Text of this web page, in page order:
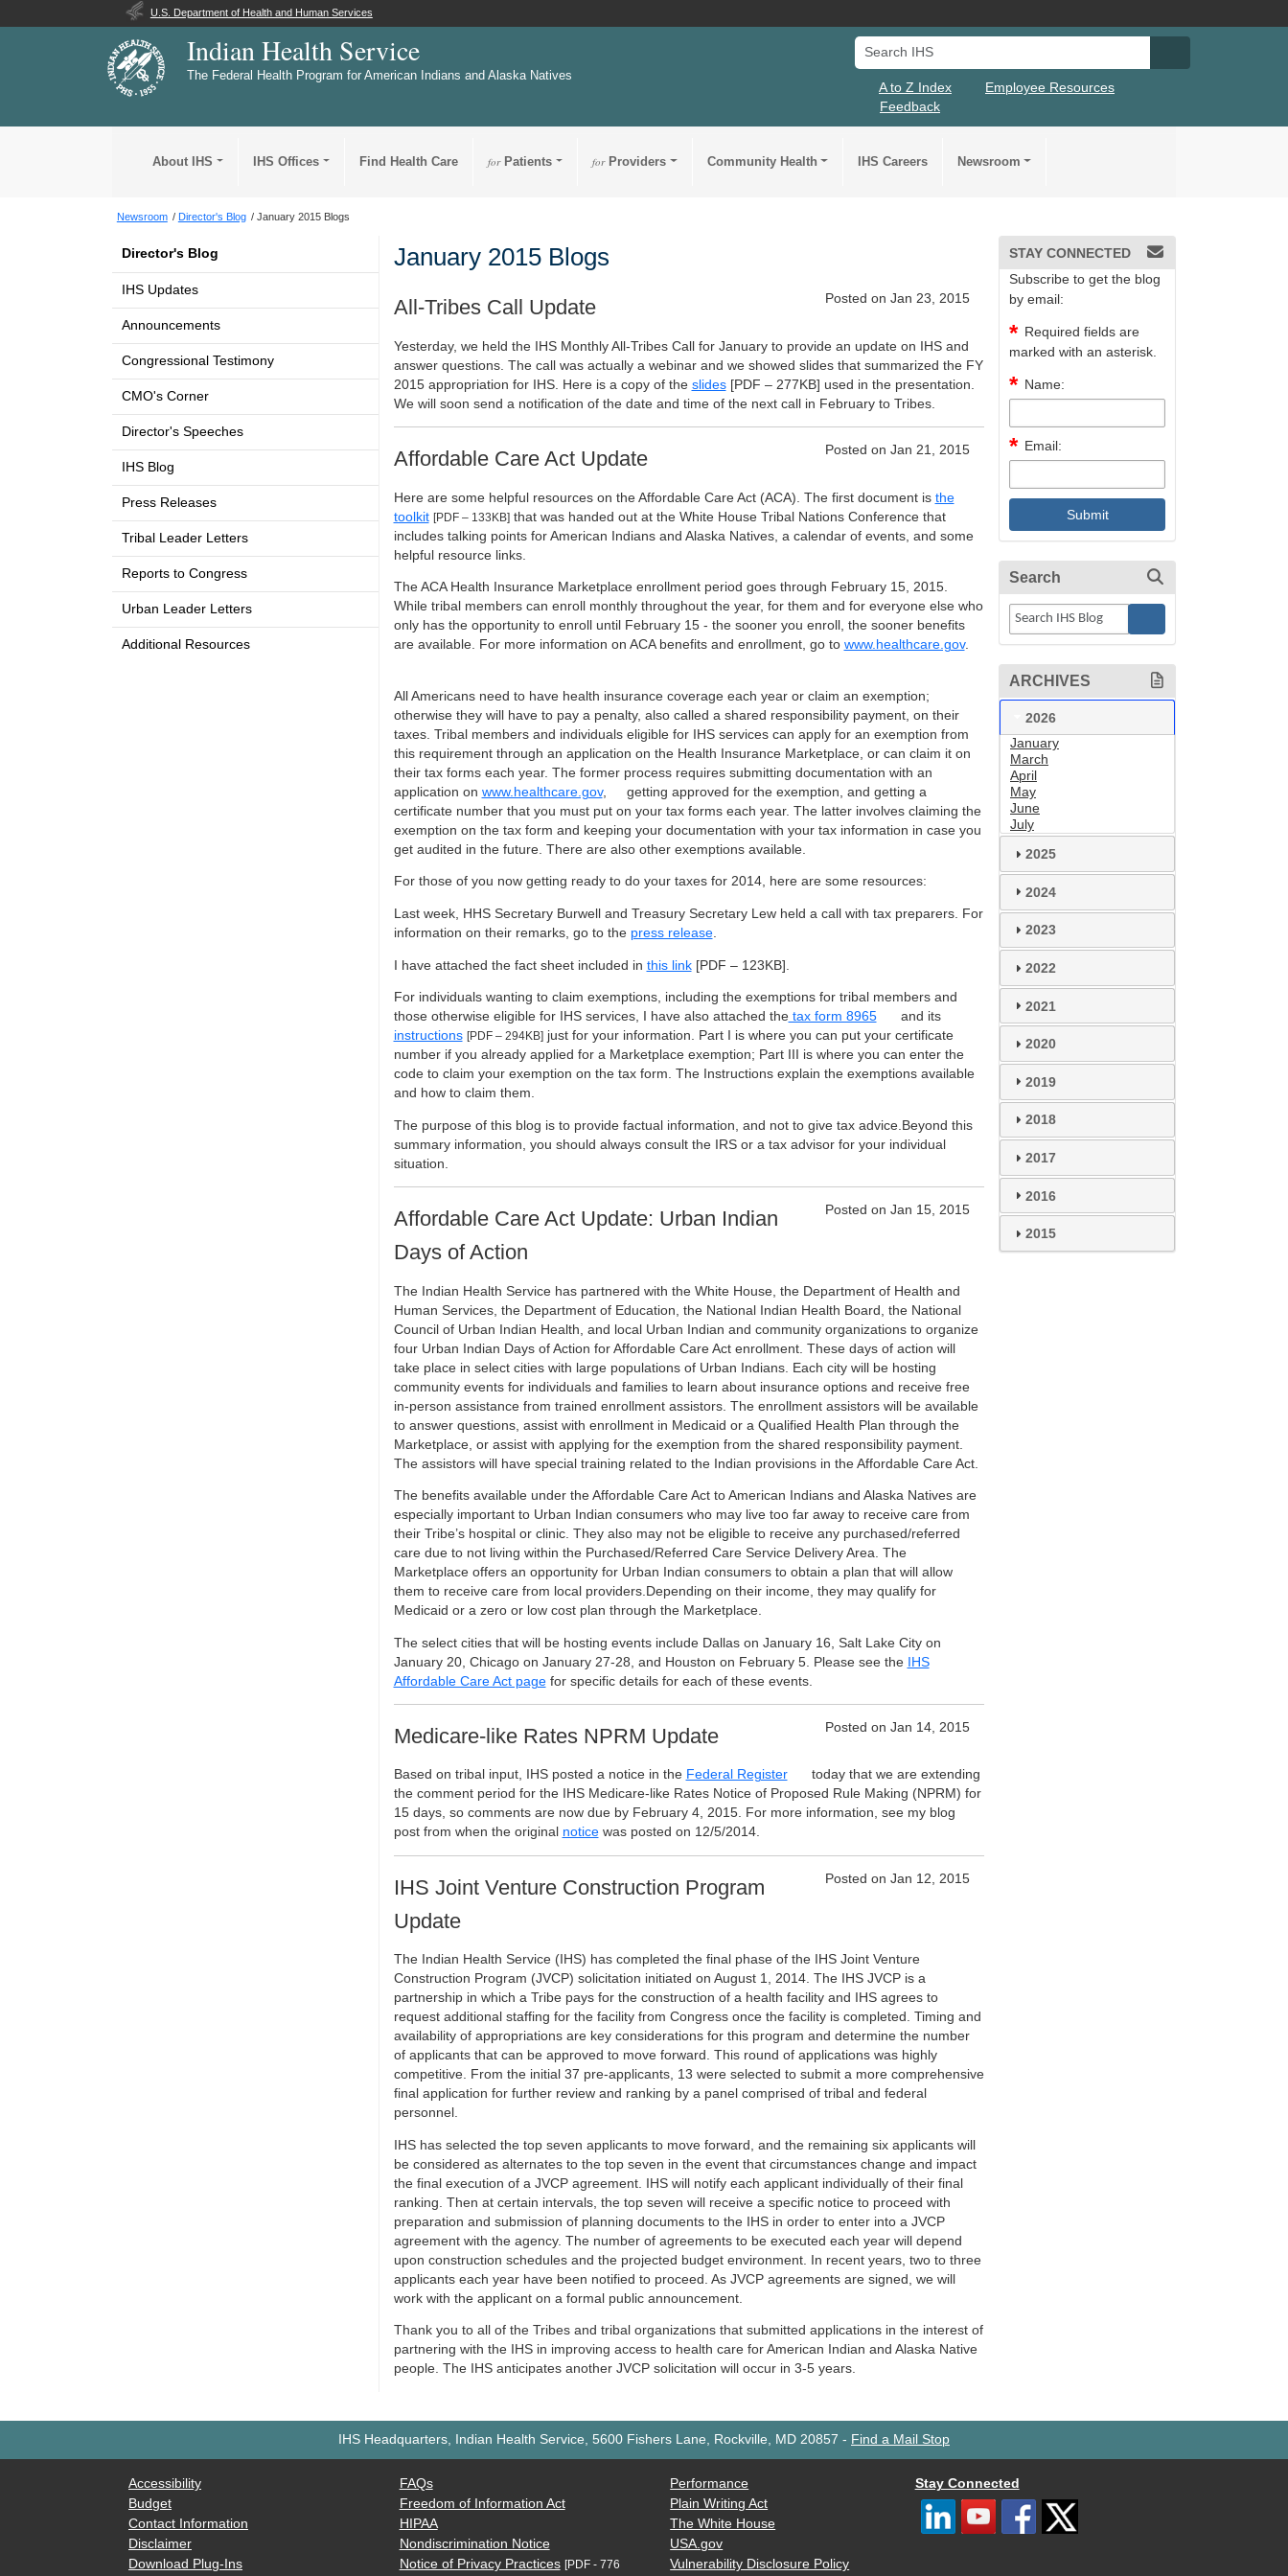
U.S. Department of Health and Human Services
Indian Health Service
The Federal Health Program for American Indians and Alaska Natives
Search IHS
A to Z Index
Employee Resources
Feedback
About IHS IHS Offices Find Health Care forPatients forProviders Community Health IHS Careers Newsroom
Newsroom Director's Blog January 2015 Blogs
Director's Blog
IHS Updates
Announcements
Congressional Testimony
CMO's Corner
Director's Speeches
IHS Blog
Press Releases
Tribal Leader Letters
Reports to Congress
Urban Leader Letters
Additional Resources
January 2015 Blogs
Posted on Jan 23, 2015
All-Tribes Call Update
Yesterday, we held the IHS Monthly All-Tribes Call for January to provide an update on IHS and
answer questions. The call was actually a webinar and we showed slides that summarized the FY
2015 appropriation for IHS. Here is a copy of the slides [PDF – 277KB] used in the presentation.
We will soon send a notification of the date and time of the next call in February to Tribes.
Posted on Jan 21, 2015
Affordable Care Act Update
Here are some helpful resources on the Affordable Care Act (ACA). The first document is the
toolkit [PDF – 133KB]that was handed out at the White House Tribal Nations Conference that
includes talking points for American Indians and Alaska Natives, a calendar of events, and some
helpful resource links.
The ACA Health Insurance Marketplace enrollment period goes through February 15, 2015.
While tribal members can enroll monthly throughout the year, for them and for everyone else who
only has the opportunity to enroll until February 15 - the sooner you enroll, the sooner benefits
are available. For more information on ACA benefits and enrollment, go to www.healthcare.gov.
All Americans need to have health insurance coverage each year or claim an exemption;
otherwise they will have to pay a penalty, also called a shared responsibility payment, on their
taxes. Tribal members and individuals eligible for IHS services can apply for an exemption from
this requirement through an application on the Health Insurance Marketplace, or can claim it on
their tax forms each year. The former process requires submitting documentation with an
application on www.healthcare.gov,
getting approved for the exemption, and getting a
certificate number that you must put on your tax forms each year. The latter involves claiming the
exemption on the tax form and keeping your documentation with your tax information in case you
get audited in the future. There are also other exemptions available.
For those of you now getting ready to do your taxes for 2014, here are some resources:
Last week, HHS Secretary Burwell and Treasury Secretary Lew held a call with tax preparers. For
information on their remarks, go to the press release.
I have attached the fact sheet included in this link [PDF – 123KB]
For individuals wanting to claim exemptions, including the exemptions for tribal members and
those otherwise eligible for IHS services, I have also attached thetax form 8965
and its
instructions [PDF – 294KB]just for your information. Part I is where you can put your certificate
number if you already applied for a Marketplace exemption; Part III is where you can enter the
code to claim your exemption on the tax form. The Instructions explain the exemptions available
and how to claim them.
The purpose of this blog is to provide factual information, and not to give tax advice.Beyond this
summary information, you should always consult the IRS or a tax advisor for your individual
situation.
Posted on Jan 15, 2015
Affordable Care Act Update: Urban Indian
Days of Action
The Indian Health Service has partnered with the White House, the Department of Health and
Human Services, the Department of Education, the National Indian Health Board, the National
Council of Urban Indian Health, and local Urban Indian and community organizations to organize
four Urban Indian Days of Action for Affordable Care Act enrollment. These days of action will
take place in select cities with large populations of Urban Indians. Each city will be hosting
community events for individuals and families to learn about insurance options and receive free
in-person assistance from trained enrollment assistors. The enrollment assistors will be available
to answer questions, assist with enrollment in Medicaid or a Qualified Health Plan through the
Marketplace, or assist with applying for the exemption from the shared responsibility payment.
The assistors will have special training related to the Indian provisions in the Affordable Care Act.
The benefits available under the Affordable Care Act to American Indians and Alaska Natives are
especially important to Urban Indian consumers who may live too far away to receive care from
their Tribe’s hospital or clinic. They also may not be eligible to receive any purchased/referred
care due to not living within the Purchased/Referred Care Service Delivery Area. The
Marketplace offers an opportunity for Urban Indian consumers to obtain a plan that will allow
them to receive care from local providers.Depending on their income, they may qualify for
Medicaid or a zero or low cost plan through the Marketplace.
The select cities that will be hosting events include Dallas on January 16, Salt Lake City on
January 20, Chicago on January 27-28, and Houston on February 5. Please see the IHS
Affordable Care Act pagefor specific details for each of these events.
Posted on Jan 14, 2015
Medicare-like Rates NPRM Update
Based on tribal input, IHS posted a notice in the Federal Register
today that we are extending
the comment period for the IHS Medicare-like Rates Notice of Proposed Rule Making (NPRM) for
15 days, so comments are now due by February 4, 2015. For more information, see my blog
post from when the original noticewas posted on 12/5/2014.
Posted on Jan 12, 2015
IHS Joint Venture Construction Program
Update
The Indian Health Service (IHS) has completed the final phase of the IHS Joint Venture
Construction Program (JVCP) solicitation initiated on August 1, 2014. The IHS JVCP is a
partnership in which a Tribe pays for the construction of a health facility and IHS agrees to
request additional staffing for the facility from Congress once the facility is completed. Timing and
availability of appropriations are key considerations for this program and determine the number
of applicants that can be approved to move forward. This round of applications was highly
competitive. From the initial 37 pre-applicants, 13 were selected to submit a more comprehensive
final application for further review and ranking by a panel comprised of tribal and federal
personnel.
IHS has selected the top seven applicants to move forward, and the remaining six applicants will
be considered as alternates to the top seven in the event that circumstances change and impact
the final execution of a JVCP agreement. IHS will notify each applicant individually of their final
ranking. Then at certain intervals, the top seven will receive a specific notice to proceed with
preparation and submission of planning documents to the IHS in order to enter into a JVCP
agreement with the agency. The number of agreements to be executed each year will depend
upon construction schedules and the projected budget environment. In recent years, two to three
applicants each year have been notified to proceed. As JVCP agreements are signed, we will
work with the applicant on a formal public announcement.
Thank you to all of the Tribes and tribal organizations that submitted applications in the interest of
partnering with the IHS in improving access to health care for American Indian and Alaska Native
people. The IHS anticipates another JVCP solicitation will occur in 3-5 years.
STAY CONNECTED
Subscribe to get the blog
by email:
Required fields are
marked with an asterisk.
Name:
Email:
Search
ARCHIVES
2026
January
March
April
May
June
July
2025
2024
2023
2022
2021
2020
2019
2018
2017
2016
2015
IHS Headquarters, Indian Health Service, 5600 Fishers Lane, Rockville, MD 20857 - Find a Mail Stop
Accessibility
Budget
Contact Information
Disclaimer
Download Plug-Ins
FAQs
Freedom of Information Act
HIPAA
Nondiscrimination Notice
Notice of Privacy Practices [PDF - 776
Performance
Plain Writing Act
The White House
USA.gov
Vulnerability Disclosure Policy
Stay Connected